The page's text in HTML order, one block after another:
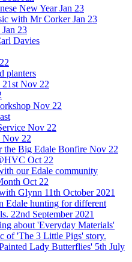
New Year Jan 23
with Mr Corker Jan 23
23
Davies
planters
21st Nov 22
Nov 22
Nov 22
Nov 22
the Big Edale Bonfire Nov 22
Oct 22
our Edale community
Oct 22
Glynn 11th October 2021
Edale hunting for different
22nd September 2021
about 'Everyday Materials'
of 'The 3 Little Pigs' story.
Lady Butterflies' 5th July